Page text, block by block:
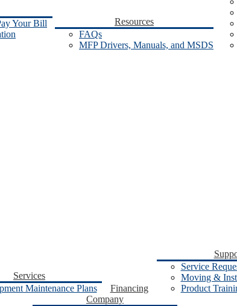
Your Bill
Resources
FAQs
MFP Drivers, Manuals, and MSDS
Services
Maintenance Plans
Financing
Service
Moving &
Product
Company